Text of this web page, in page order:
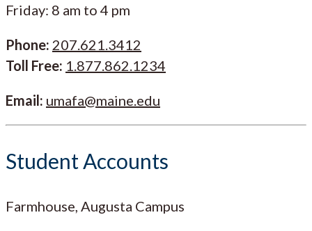
Friday: 8 am to 4 pm
Phone: 207.621.3412
Toll Free: 1.877.862.1234
Email: umafa@maine.edu
Student Accounts
Farmhouse, Augusta Campus